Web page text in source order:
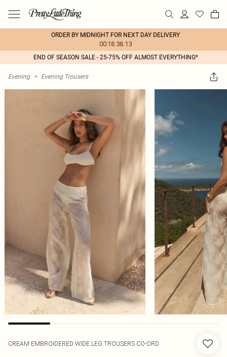
ORDER BY MIDNIGHT FOR NEXT DAY DELIVERY
00:18:38:13
END OF SEASON SALE - 25-75% OFF ALMOST EVERYTHING*
Evening > Evening Trousers
CREAM EMBROIDERED WIDE LEG TROUSERS CO-ORD